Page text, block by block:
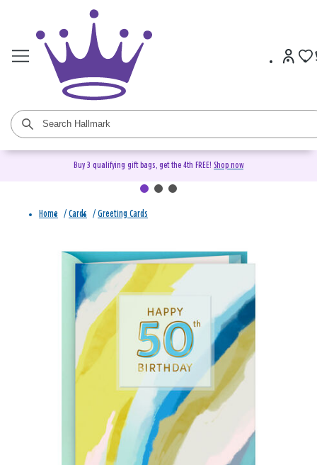
Buy 3 qualifying gift bags, get the 4th FREE! Shop now
Home / Cards / Greeting Cards